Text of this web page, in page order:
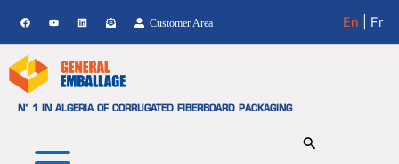
content
Customer Area En | Fr
N° 1 IN ALGERIA OF CORRUGATED FIBERBOARD PACKAGING
Showing the single result